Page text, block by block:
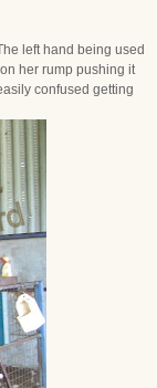
left hand being used
her rump pushing it
confused getting